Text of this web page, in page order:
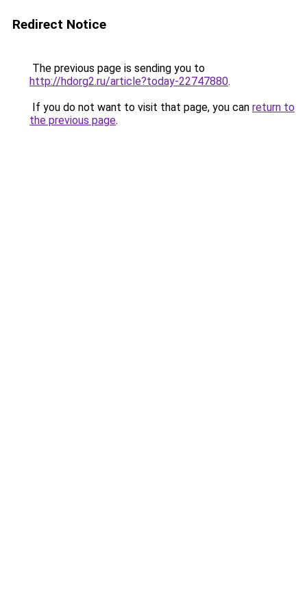
Redirect Notice
The previous page is sending you to
http://hdorg2.ru/article?today-22747880.
If you do not want to visit that page, you can return to
the previous page.